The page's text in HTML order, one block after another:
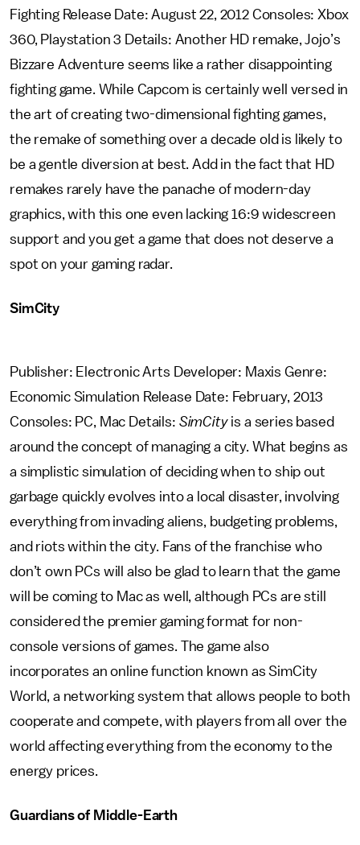
Fighting Release Date: August 22, 2012 Consoles: Xbox
360, Playstation 3 Details: Another HD remake, Jojo’s
Bizzare Adventure seems like a rather disappointing
fighting game. While Capcom is certainly well versed in
the art of creating two-dimensional fighting games,
the remake of something over a decade old is likely to
be a gentle diversion at best. Add in the fact that HD
remakes rarely have the panache of modern-day
graphics, with this one even lacking 16:9 widescreen
support and you get a game that does not deserve a
spot on your gaming radar.
SimCity
Publisher: Electronic Arts Developer: Maxis Genre:
Economic Simulation Release Date: February, 2013
Consoles: PC, Mac Details: SimCityis a series based
around the concept of managing a city. What begins as
a simplistic simulation of deciding when to ship out
garbage quickly evolves into a local disaster, involving
everything from invading aliens, budgeting problems,
and riots within the city. Fans of the franchise who
don’t own PCs will also be glad to learn that the game
will be coming to Mac as well, although PCs are still
considered the premier gaming format for non-
console versions of games. The game also
incorporates an online function known as SimCity
World, a networking system that allows people to both
cooperate and compete, with players from all over the
world affecting everything from the economy to the
energy prices.
Guardians of Middle-Earth